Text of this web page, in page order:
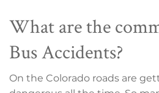
What are the
Bus Accidents?
On the Colorado roads are